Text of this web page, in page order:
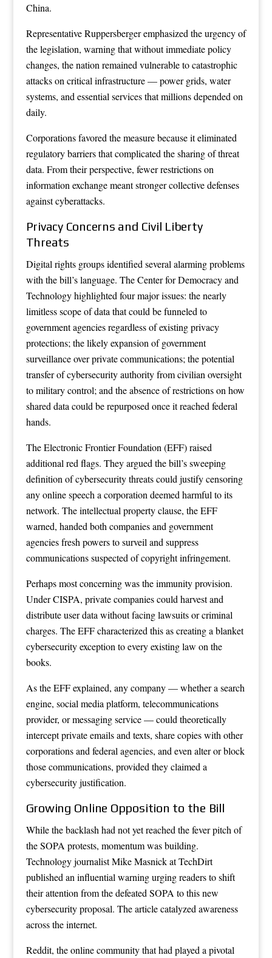
China.
Representative Ruppersberger emphasized the urgency of
the legislation, warning that without immediate policy
changes, the nation remained vulnerable to catastrophic
attacks on critical infrastructure — power grids, water
systems, and essential services that millions depended on
daily.
Corporations favored the measure because it eliminated
regulatory barriers that complicated the sharing of threat
data. From their perspective, fewer restrictions on
information exchange meant stronger collective defenses
against cyberattacks.
Privacy Concerns and Civil Liberty
Threats
Digital rights groups identified several alarming problems
with the bill’s language. The Center for Democracy and
Technology highlighted four major issues: the nearly
limitless scope of data that could be funneled to
government agencies regardless of existing privacy
protections; the likely expansion of government
surveillance over private communications; the potential
transfer of cybersecurity authority from civilian oversight
to military control; and the absence of restrictions on how
shared data could be repurposed once it reached federal
hands.
The Electronic Frontier Foundation (EFF) raised
additional red flags. They argued the bill’s sweeping
definition of cybersecurity threats could justify censoring
any online speech a corporation deemed harmful to its
network. The intellectual property clause, the EFF
warned, handed both companies and government
agencies fresh powers to surveil and suppress
communications suspected of copyright infringement.
Perhaps most concerning was the immunity provision.
Under CISPA, private companies could harvest and
distribute user data without facing lawsuits or criminal
charges. The EFF characterized this as creating a blanket
cybersecurity exception to every existing law on the
books.
As the EFF explained, any company — whether a search
engine, social media platform, telecommunications
provider, or messaging service — could theoretically
intercept private emails and texts, share copies with other
corporations and federal agencies, and even alter or block
those communications, provided they claimed a
cybersecurity justification.
Growing Online Opposition to the Bill
While the backlash had not yet reached the fever pitch of
the SOPA protests, momentum was building.
Technology journalist Mike Masnick at TechDirt
published an influential warning urging readers to shift
their attention from the defeated SOPA to this new
cybersecurity proposal. The article catalyzed awareness
across the internet.
Reddit, the online community that had played a pivotal